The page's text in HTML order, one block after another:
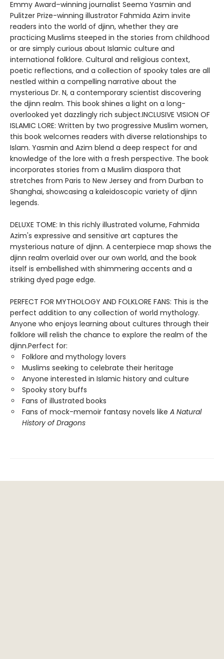
Emmy Award–winning journalist Seema Yasmin and
Pulitzer Prize-winning illustrator Fahmida Azim invite
readers into the world of djinn, whether they are
practicing Muslims steeped in the stories from childhood
or are simply curious about Islamic culture and
international folklore. Cultural and religious context,
poetic reflections, and a collection of spooky tales are all
nestled within a compelling narrative about the
mysterious Dr. N, a contemporary scientist discovering
the djinn realm. This book shines a light on a long-
overlooked yet dazzlingly rich subject.INCLUSIVE VISION OF
ISLAMIC LORE: Written by two progressive Muslim women,
this book welcomes readers with diverse relationships to
Islam. Yasmin and Azim blend a deep respect for and
knowledge of the lore with a fresh perspective. The book
incorporates stories from a Muslim diaspora that
stretches from Paris to New Jersey and from Durban to
Shanghai, showcasing a kaleidoscopic variety of djinn
legends.
DELUXE TOME: In this richly illustrated volume, Fahmida
Azim's expressive and sensitive art captures the
mysterious nature of djinn. A centerpiece map shows the
djinn realm overlaid over our own world, and the book
itself is embellished with shimmering accents and a
striking dyed page edge.
PERFECT FOR MYTHOLOGY AND FOLKLORE FANS: This is the
perfect addition to any collection of world mythology.
Anyone who enjoys learning about cultures through their
folklore will relish the chance to explore the realm of the
djinn.Perfect for:
Folklore and mythology lovers
Muslims seeking to celebrate their heritage
Anyone interested in Islamic history and culture
Spooky story buffs
Fans of illustrated books
Fans of mock-memoir fantasy novels like A Natural
History of Dragons